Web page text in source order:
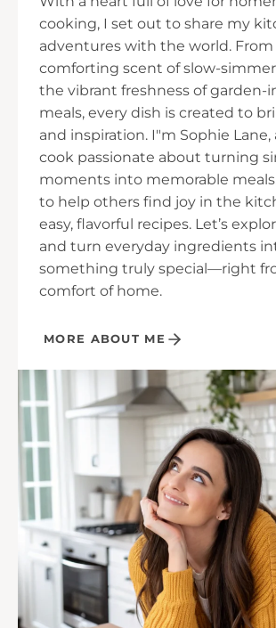
cooking, I set out to share my
adventures with the world.
comforting scent of slow-
the vibrant freshness of garden-
meals, every dish is created to
and inspiration. I"m Sophie Lane,
cook passionate about turning
moments into memorable
to help others find joy in the
easy, flavorful recipes. Let’s
and turn everyday ingredients
something truly special—right
comfort of home.
MORE ABOUT ME